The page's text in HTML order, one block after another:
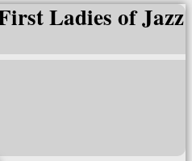
Ladies of Jazz